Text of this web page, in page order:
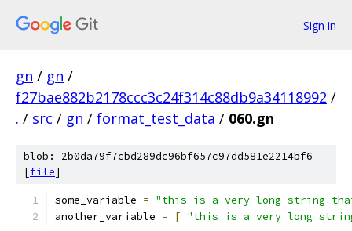
Sign in
gn / gn /
f27bae882b2178ccc3c24f314c88db9a34118992 /
. / src / gn / format_test_data / 060.gn
blob: 2b0da79f7cbd289dc96bf657c97dd581e2214bf6
[file]
some_variable = "this is a very long string
another_variable = [ "this is a very long